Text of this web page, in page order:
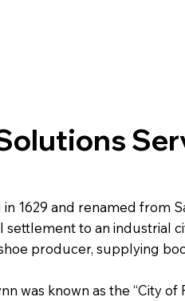
in 1629 and renamed
settlement to an industrial
producer, supplying
was known as the “City